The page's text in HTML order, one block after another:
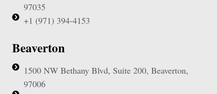
97035
+1 (971) 394-4153
Beaverton
1500 NW Bethany Blvd, Suite 200, Beaverton,
97006